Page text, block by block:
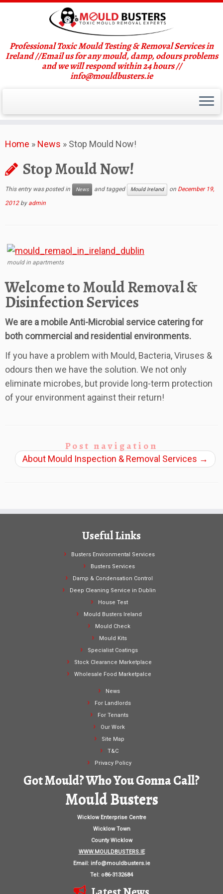
to
Professional Toxic Mould Testing & Removal Services in
Ireland //Email us for any mould, damp, odours problems
and we will respond within 24 hours //
info@mouldbusters.ie
Home » News » Stop Mould Now!
Stop Mould Now!
This entry was posted in News and tagged Mould Ireland on December 19,
2012 by admin
mould in apartments
Welcome to Mould Removal &
Disinfection Services
We are a mobile Anti-Microbial service catering for
both commercial and residential environments.
If you have a problem with Mould, Bacteria, Viruses &
odours then we have the solution. We not only
eliminate microbes, but provide long-term protection
of your environment against their return!
Post navigation
About Mould Inspection & Removal Services →
Useful Links
Busters Environmental Services
Busters Services
Damp & Condensation Control
Deep Cleaning Service in Dublin
House Test
Mould Busters Ireland
Mould Check
Mould Kits
Specialist Coatings
Stock Clearance Marketplace
Wholesale Food Marketpalce
News
For Landlords
For Tenants
Our Work
Site Map
T&C
Privacy Policy
Got Mould? Who You Gonna Call?
Mould Busters
Wicklow Enterprise Centre
Wicklow Town
County Wicklow
WWW.MOULDBUSTERS.IE
Email: info@mouldbusters.ie
Tel: o86-3132684